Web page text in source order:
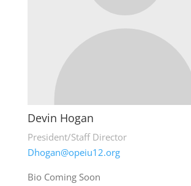
Devin Hogan
President/Staff Director
Dhogan@opeiu12.org
Bio Coming Soon